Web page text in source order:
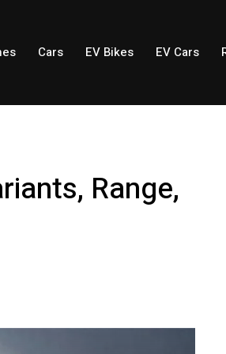
Cars EV Bikes EV Cars
Range,